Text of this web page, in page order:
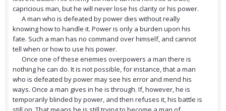
capricious man, but he will never lose his clarity or his power.
A man who is defeated by power dies without really
knowing how to handle it. Power is only a burden upon his
fate. Such a man has no command over himself, and cannot
tell when or how to use his power.
Once one of these enemies overpowers a man there is
nothing he can do. It is not possible, for instance, that a man
who is defeated by power may see his error and mend his
ways. Once a man gives in he is through. If, however, he is
temporarily blinded by power, and then refuses it, his battle is